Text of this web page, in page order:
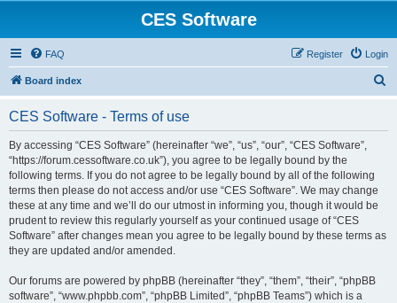
CES Software
FAQ Login
Register
Board index
CES Software - Terms of use
By accessing “CES Software” (hereinafter “we”, “us”, “our”, “CES Software”,
“https://forum.cessoftware.co.uk”), you agree to be legally bound by the
following terms. If you do not agree to be legally bound by all of the following
terms then please do not access and/or use “CES Software”. We may change
these at any time and we’ll do our utmost in informing you, though it would be
prudent to review this regularly yourself as your continued usage of “CES
Software” after changes mean you agree to be legally bound by these terms as
they are updated and/or amended.
Our forums are powered by phpBB (hereinafter “they”, “them”, “their”, “phpBB
software”, “www.phpbb.com”, “phpBB Limited”, “phpBB Teams”) which is a